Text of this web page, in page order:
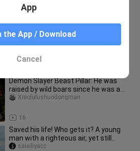
Ghost Extinguishing Pillar: I will never
learn the form of the breath of
Demon Slayer Beast Pillar: He was
raised by wild boars since he was a
child. He understood the breat
16
Xiaolulushuodongman
Saved his life! Who gets it? A young
man with a righteous air, yet still
tinged with youthful innoce
saixiliyacc
App
the App / Download
Cancel